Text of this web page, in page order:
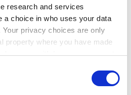
research and services
a choice in who uses your data
privacy choices are only
property where you have made
or withdraw your consent
have no business
allegations, regardless of
of incidents in which colleges
Just this week,
the institution detailing a